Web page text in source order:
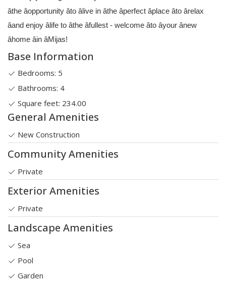
âthe âopportunity âto âlive in âthe âperfect âplace âto ârelax
âand enjoy âlife to âthe âfullest - welcome âto âyour ânew
âhome âin âMijas!
Base Information
Bedrooms: 5
Bathrooms: 4
Square feet: 234.00
General Amenities
New Construction
Community Amenities
Private
Exterior Amenities
Private
Landscape Amenities
Sea
Pool
Garden